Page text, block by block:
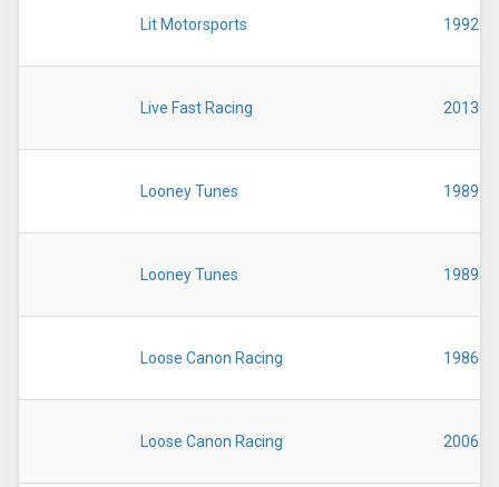
Lit Motorsports 1992
Live Fast Racing 2013
Looney Tunes 1989
Looney Tunes 1989
Loose Canon Racing 1986
Loose Canon Racing 2006